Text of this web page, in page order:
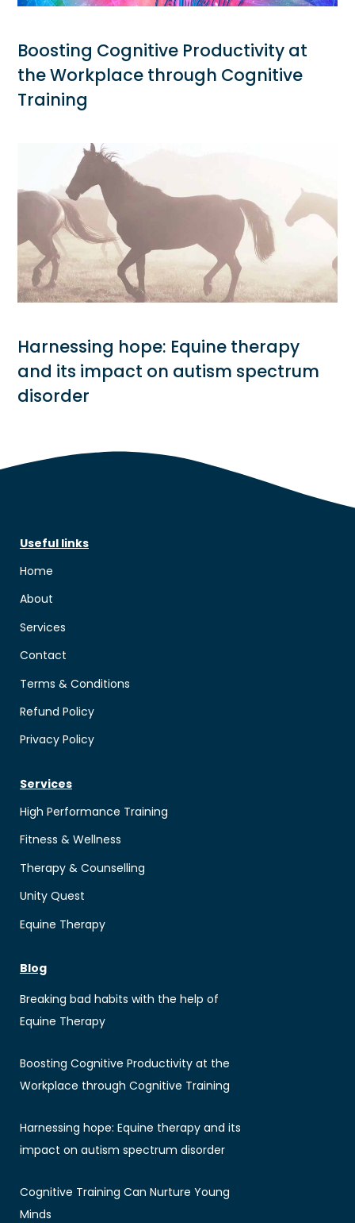
Boosting Cognitive Productivity at
the Workplace through Cognitive
Training
Harnessing hope: Equine therapy
and its impact on autism spectrum
disorder
Useful links
Home
About
Services
Contact
Terms & Conditions
Refund Policy
Privacy Policy
Services
High Performance Training
Fitness & Wellness
Therapy & Counselling
Unity Quest
Equine Therapy
Blog
Breaking bad habits with the help of
Equine Therapy
Boosting Cognitive Productivity at the
Workplace through Cognitive Training
Harnessing hope: Equine therapy and its
impact on autism spectrum disorder
Cognitive Training Can Nurture Young
Minds